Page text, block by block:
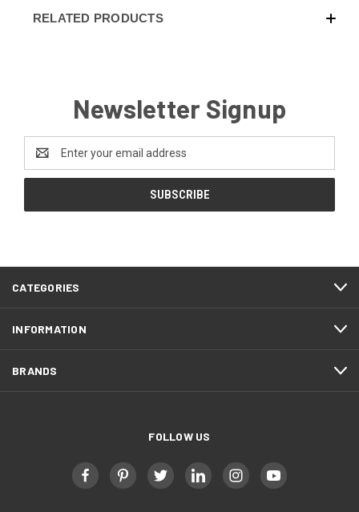
RELATED PRODUCTS
Newsletter Signup
Address
CATEGORIES
INFORMATION
BRANDS
FOLLOW US